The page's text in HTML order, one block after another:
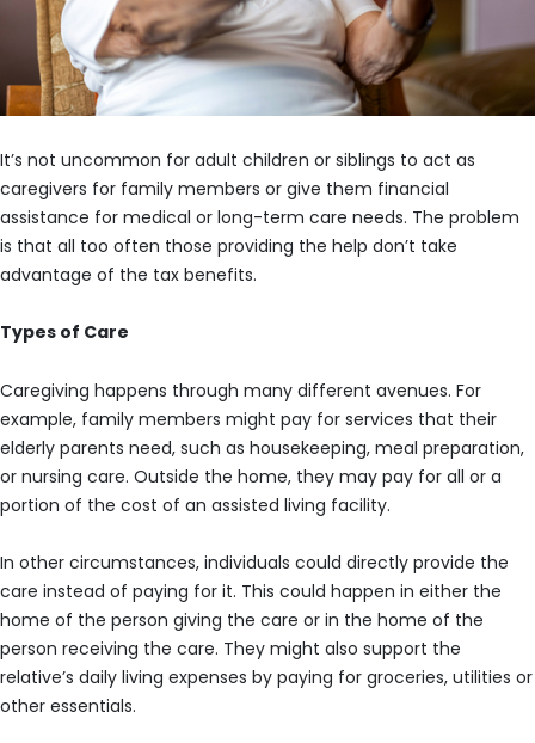
It’s not uncommon for adult children or siblings to act as
caregivers for family members or give them financial
assistance for medical or long-term care needs. The problem
is that all too often those providing the help don’t take
advantage of the tax benefits.
Types of Care
Caregiving happens through many different avenues. For
example, family members might pay for services that their
elderly parents need, such as housekeeping, meal preparation,
or nursing care. Outside the home, they may pay for all or a
portion of the cost of an assisted living facility.
In other circumstances, individuals could directly provide the
care instead of paying for it. This could happen in either the
home of the person giving the care or in the home of the
person receiving the care. They might also support the
relative’s daily living expenses by paying for groceries, utilities or
other essentials.